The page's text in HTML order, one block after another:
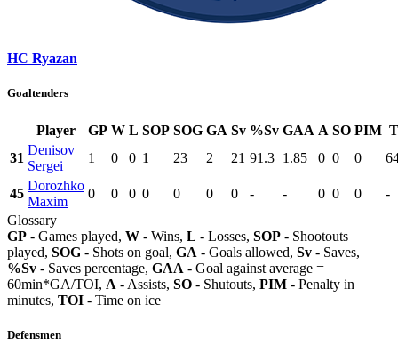
HC Ryazan
Goaltenders
Player GP W L SOP SOG GA Sv %Sv GAA A SO PIM
31
Denisov
Sergei
1 0 0 1 23 2 21 91.3 1.85 0 0 0
45
Dorozhko
Maxim
0 0 0 0 0 0 0 - - 0 0 0
-
Glossary
GP - Games played, W - Wins, L - Losses, SOP - Shootouts
played, SOG - Shots on goal, GA - Goals allowed, Sv - Saves,
%Sv - Saves percentage, GAA - Goal against average =
60min*GA/TOI, A - Assists, SO - Shutouts, PIM - Penalty in
minutes, TOI - Time on ice
Defensmen